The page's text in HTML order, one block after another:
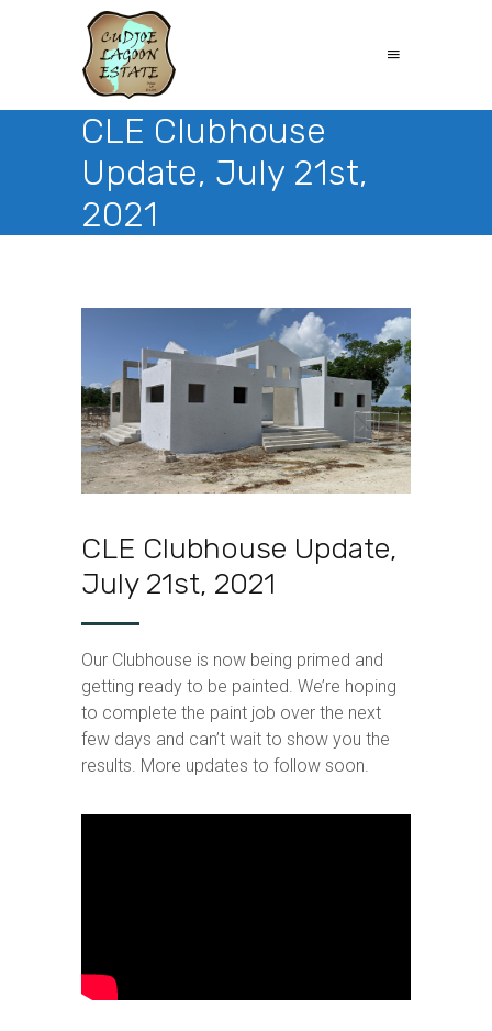
CLE Clubhouse
Update, July 21st,
2021
CLE Clubhouse Update,
July 21st, 2021
Our Clubhouse is now being primed and
getting ready to be painted. We’re hoping
to complete the paint job over the next
few days and can’t wait to show you the
results. More updates to follow soon.